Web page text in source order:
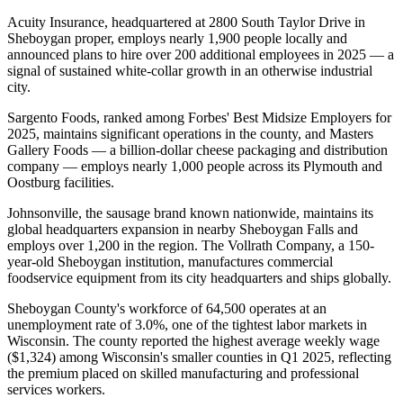
Acuity Insurance, headquartered at 2800 South Taylor Drive in
Sheboygan proper, employs nearly 1,900 people locally and
announced plans to hire over 200 additional employees in 2025 — a
signal of sustained white-collar growth in an otherwise industrial
city.
Sargento Foods, ranked among Forbes' Best Midsize Employers for
2025, maintains significant operations in the county, and Masters
Gallery Foods — a billion-dollar cheese packaging and distribution
company — employs nearly 1,000 people across its Plymouth and
Oostburg facilities.
Johnsonville, the sausage brand known nationwide, maintains its
global headquarters expansion in nearby Sheboygan Falls and
employs over 1,200 in the region. The Vollrath Company, a 150-
year-old Sheboygan institution, manufactures commercial
foodservice equipment from its city headquarters and ships globally.
Sheboygan County's workforce of 64,500 operates at an
unemployment rate of 3.0%, one of the tightest labor markets in
Wisconsin. The county reported the highest average weekly wage
($1,324) among Wisconsin's smaller counties in Q1 2025, reflecting
the premium placed on skilled manufacturing and professional
services workers.